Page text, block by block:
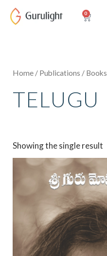
content
0
CART
Home / Publications / Books
TELUGU
Showing the single result